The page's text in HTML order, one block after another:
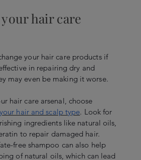
your hair care
your hair care products if
in repairing dry and
may even be making it worse.
hair care arsenal, choose
hair and scalp type. Look for
ingredients like natural oils,
to repair damaged hair.
free shampoo can also help
of natural oils, which can lead